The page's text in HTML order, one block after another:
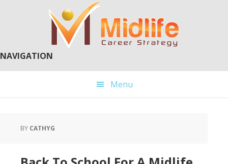
NAVIGATION
Menu
BY CATHYG